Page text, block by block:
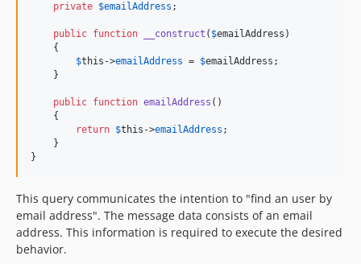
private $emailAddress ;
public function __construct ( $emailAddress )
    {
$this ->emailAddress = $emailAddress ;
    }
public function emailAddress ()
    {
return $this ->emailAddress ;
    }
}
This query communicates the intention to "find an user by
email address". The message data consists of an email
address. This information is required to execute the desired
behavior.